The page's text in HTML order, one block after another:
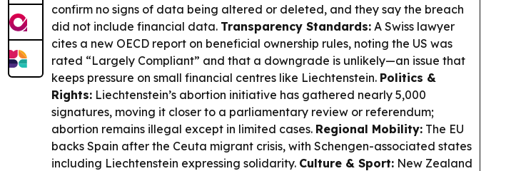
confirm no signs of data being altered or deleted, and they say the breach
did not include financial data. Transparency Standards: A Swiss lawyer
cites a new OECD report on beneficial ownership rules, noting the US was
rated “Largely Compliant” and that a downgrade is unlikely—an issue that
keeps pressure on small financial centres like Liechtenstein. Politics &
Rights: Liechtenstein’s abortion initiative has gathered nearly 5,000
signatures, moving it closer to a parliamentary review or referendum;
abortion remains illegal except in limited cases. Regional Mobility: The EU
backs Spain after the Ceuta migrant crisis, with Schengen-associated states
including Liechtenstein expressing solidarity. Culture & Sport: New Zealand